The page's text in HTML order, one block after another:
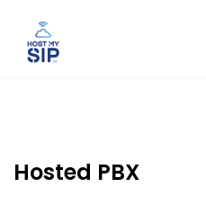
Hosted PBX